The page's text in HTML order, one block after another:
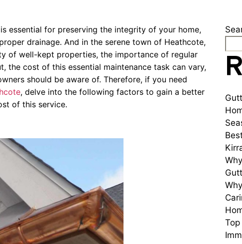
essential for preserving the integrity of your home,
drainage. And in the serene town of Heathcote,
of well-kept properties, the importance of regular
the cost of this essential maintenance task can vary,
should be aware of. Therefore, if you need
, delve into the following factors to gain a better
of this service.